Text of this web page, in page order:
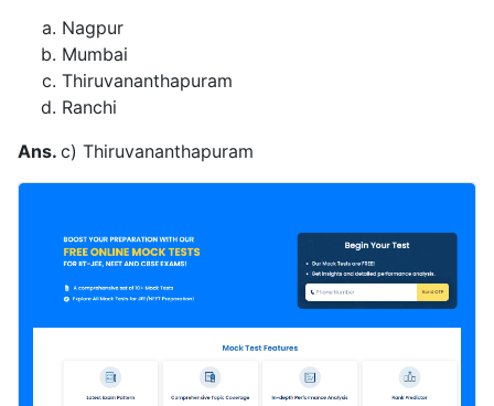
Nagpur
Mumbai
Thiruvananthapuram
Ranchi
Ans. c) Thiruvananthapuram